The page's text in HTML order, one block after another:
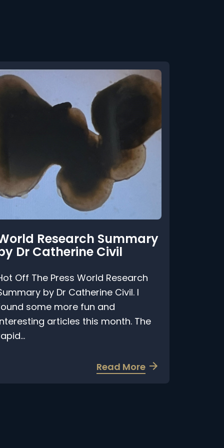
Research Summary
Dr Catherine Civil
Off The Press World Research
by Dr Catherine Civil. I
some more fun and
articles this month. The
Read Morea
b